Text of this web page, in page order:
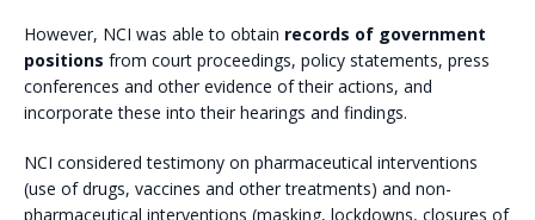
However, NCI was able to obtain records of government
positions from court proceedings, policy statements, press
conferences and other evidence of their actions, and
incorporate these into their hearings and findings.
NCI considered testimony on pharmaceutical interventions
(use of drugs, vaccines and other treatments) and non-
pharmaceutical interventions (masking, lockdowns, closures of